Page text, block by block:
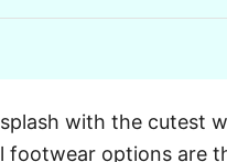
with the cutest
footwear options are